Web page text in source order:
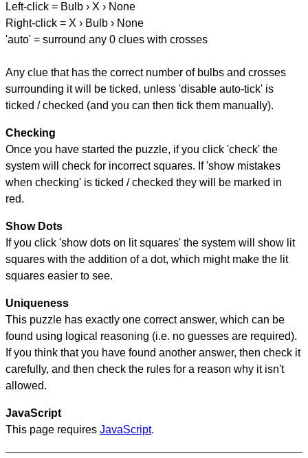
Left-click = Bulb › X › None
Right-click = X › Bulb › None
'auto' = surround any 0 clues with crosses
Any clue that has the correct number of bulbs and crosses
surrounding it will be ticked, unless 'disable auto-tick' is
ticked / checked (and you can then tick them manually).
Checking
Once you have started the puzzle, if you click 'check' the
system will check for incorrect squares. If 'show mistakes
when checking' is ticked / checked they will be marked in
red.
Show Dots
If you click 'show dots on lit squares' the system will show lit
squares with the addition of a dot, which might make the lit
squares easier to see.
Uniqueness
This puzzle has exactly one correct answer, which can be
found using logical reasoning (i.e. no guesses are required).
If you think that you have found another answer, then check it
carefully, and then check the rules for a reason why it isn't
allowed.
JavaScript
This page requires JavaScript.